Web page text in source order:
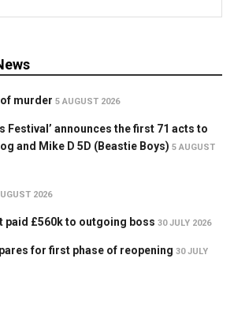
murder 5 AUGUST 2026
Festival’ announces the first 71 acts to
and Mike D 5D (Beastie Boys) 5 AUGUST
2026
paid £560k to outgoing boss 30 JULY 2026
for first phase of reopening 30 JULY